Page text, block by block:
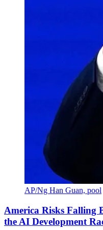
AP/Ng Han Guan, pool
America Risks Falling
the AI Development